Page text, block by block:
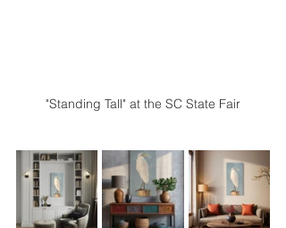
"Standing Tall" at the SC State Fair